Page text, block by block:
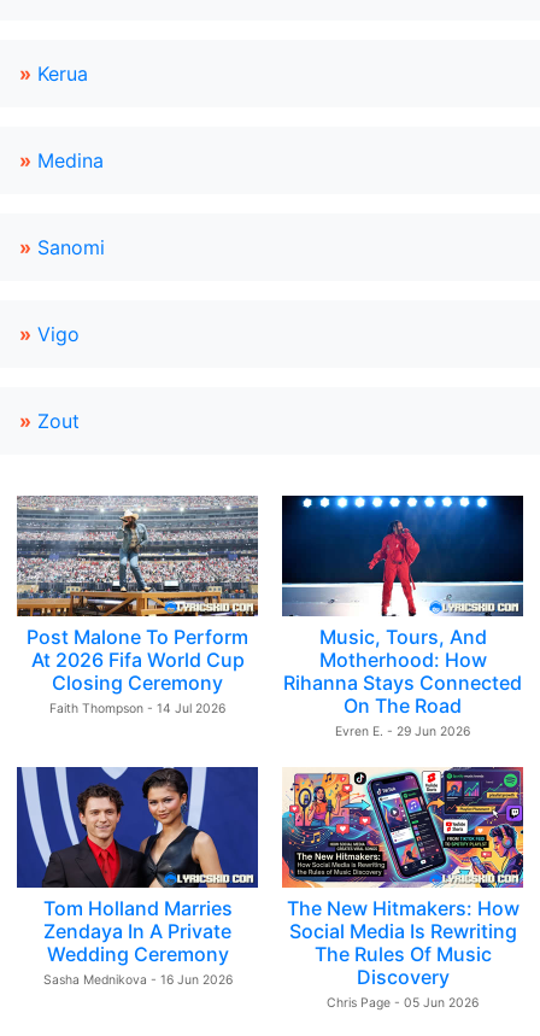
» Kerua
» Medina
» Sanomi
» Vigo
» Zout
Post Malone To Perform
At 2026 Fifa World Cup
Closing Ceremony
Faith Thompson - 14 Jul 2026
Music, Tours, And
Motherhood: How
Rihanna Stays Connected
On The Road
Evren E. - 29 Jun 2026
Tom Holland Marries
Zendaya In A Private
Wedding Ceremony
Sasha Mednikova - 16 Jun 2026
The New Hitmakers: How
Social Media Is Rewriting
The Rules Of Music
Discovery
Chris Page - 05 Jun 2026